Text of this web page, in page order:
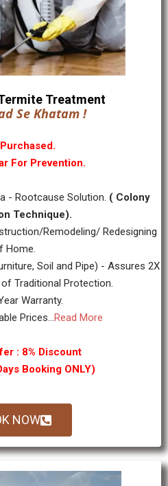
Treatment
Se Khatam !
For Prevention.
- Rootcause Solution. ( Colony
Technique).
Remodeling/ Redesigning
Home.
Soil and Pipe) - Assures 2X
Traditional Protection.
Warranty.
Prices...Read More
: 8% Discount
Booking ONLY)
NOW